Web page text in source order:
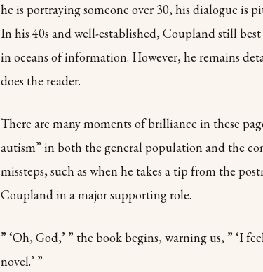
he is portraying someone over 30, his dialogue is
In his 40s and well-established, Couplandstill
in oceans of information. However, he remains
does the reader.
There are many moments of brilliance in these
autism” in both the general population and the
missteps, such as when he takes a tip from the
Coupland in a major supporting role.
” ‘Oh, God,’ ” the book begins, warning us, ” ‘I
novel.’ ”